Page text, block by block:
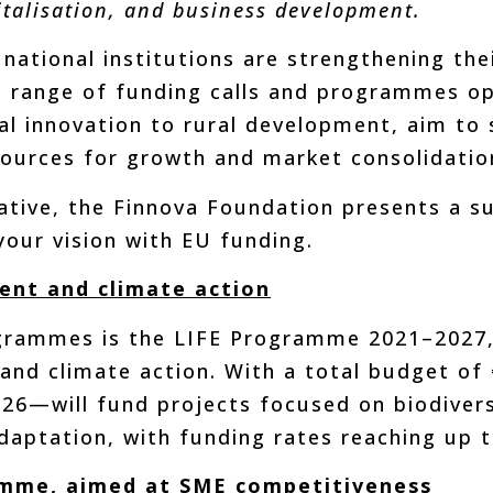
and business development.
national institutions are strengthening
of funding calls and programmes
innovation to rural development, aim
for growth and market
the Finnova Foundation presents a
vision with EU funding.
and climate action
is the LIFE Programme
climate action. With a total budget
fund projects focused on
with funding rates reaching up
aimed at SME competitiveness